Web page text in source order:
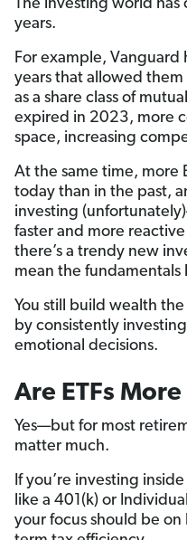
The investing world
years.
For example,
years that allowed them
as a share class of
expired in 2023, more
space, increasing
At the same time, more
today than in the past,
investing
faster and more
there’s a trendy new
mean the fundamentals
You still build wealth
by consistently
emotional decisions.
Are ETFs
Yes—but for most
matter much.
If you’re investing
like a 401(k) or
your focus should be